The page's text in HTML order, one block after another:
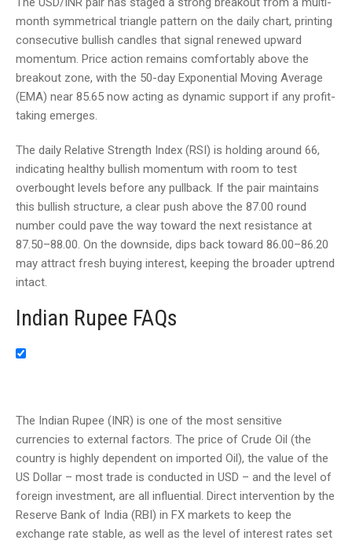
month symmetrical triangle pattern on the daily chart, printing
consecutive bullish candles that signal renewed upward
momentum. Price action remains comfortably above the
breakout zone, with the 50-day Exponential Moving Average
(EMA) near 85.65 now acting as dynamic support if any profit-
taking emerges.
The daily Relative Strength Index (RSI) is holding around 66,
indicating healthy bullish momentum with room to test
overbought levels before any pullback. If the pair maintains
this bullish structure, a clear push above the 87.00 round
number could pave the way toward the next resistance at
87.50–88.00. On the downside, dips back toward 86.00–86.20
may attract fresh buying interest, keeping the broader uptrend
intact.
Indian Rupee FAQs
The Indian Rupee (INR) is one of the most sensitive
currencies to external factors. The price of Crude Oil (the
country is highly dependent on imported Oil), the value of the
US Dollar – most trade is conducted in USD – and the level of
foreign investment, are all influential. Direct intervention by the
Reserve Bank of India (RBI) in FX markets to keep the
exchange rate stable, as well as the level of interest rates set